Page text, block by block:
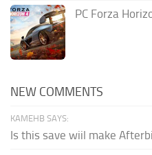
PC Forza
NEW COMMENTS
KAMEHB SAYS:
Is this save wiil make